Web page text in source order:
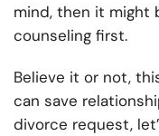
mind, then it might
counseling first.
Believe it or not,
can save
divorce request,